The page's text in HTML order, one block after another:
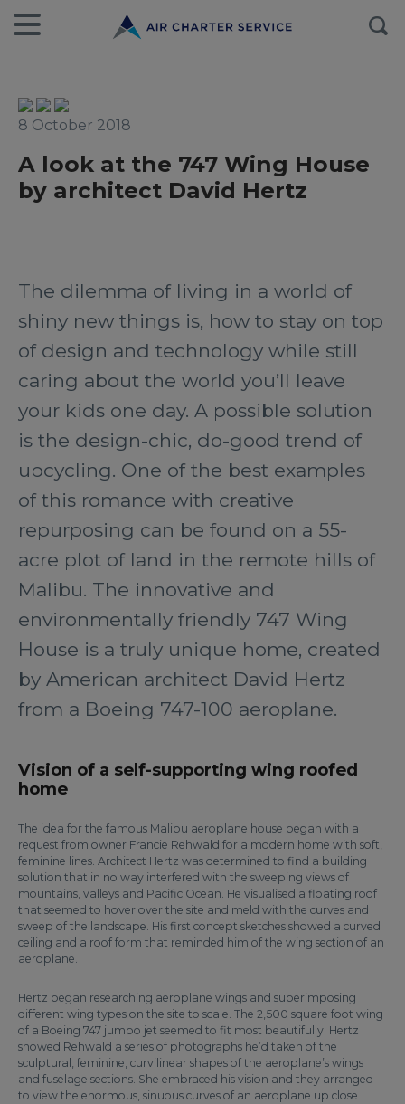
8 October 2018
A look at the 747 Wing House
by architect David Hertz
The dilemma of living in a world of
shiny new things is, how to stay on top
of design and technology while still
caring about the world you’ll leave
your kids one day. A possible solution
is the design-chic, do-good trend of
upcycling. One of the best examples
of this romance with creative
repurposing can be found on a 55-
acre plot of land in the remote hills of
Malibu. The innovative and
environmentally friendly 747 Wing
House is a truly unique home, created
by American architect David Hertz
from a Boeing 747-100 aeroplane.
Vision of a self-supporting wing roofed
home
The idea for the famous Malibu aeroplane house began with a
request from owner Francie Rehwald for a modern home with soft,
feminine lines. Architect Hertz was determined to find a building
solution that in no way interfered with the sweeping views of
mountains, valleys and Pacific Ocean. He visualised a floating roof
that seemed to hover over the site and meld with the curves and
sweep of the landscape. His first concept sketches showed a curved
ceiling and a roof form that reminded him of the wing section of an
aeroplane.
Hertz began researching aeroplane wings and superimposing
different wing types on the site to scale. The 2,500 square foot wing
of a Boeing 747 jumbo jet seemed to fit most beautifully. Hertz
showed Rehwald a series of photographs he’d taken of the
sculptural, feminine, curvilinear shapes of the aeroplane’s wings
and fuselage sections. She embraced his vision and they arranged
to view the enormous, sinuous curves of an aeroplane up close